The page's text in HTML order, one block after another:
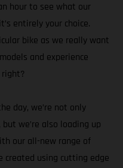
hour to see what our
entirely your choice.
bike as we really want
and experience
day, we’re not only
we’re also loading up
our all-new range of
created using cutting edge